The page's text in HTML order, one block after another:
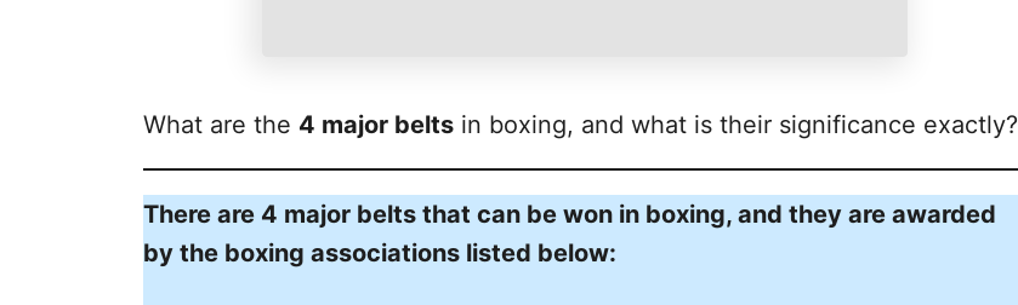
What are the 4 major belts in boxing, and what is their significance exactly?
There are 4 major belts that can be won in boxing, and they are awarded
by the boxing associations listed below: